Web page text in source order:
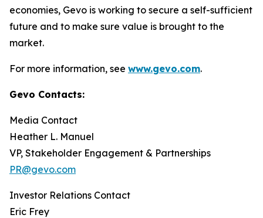
economies, Gevo is working to secure a self-sufficient
future and to make sure value is brought to the
market.
For more information, see www.gevo.com.
Gevo Contacts:
Media Contact
Heather L. Manuel
VP, Stakeholder Engagement & Partnerships
PR@gevo.com
Investor Relations Contact
Eric Frey